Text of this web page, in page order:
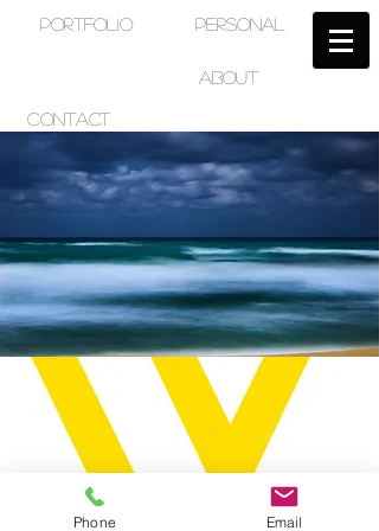
PORTFOLIO PERSONAL
ABOUT
CONTACT
Phone Email